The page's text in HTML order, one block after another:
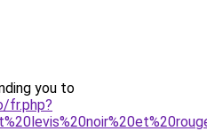
you to
fr.php?